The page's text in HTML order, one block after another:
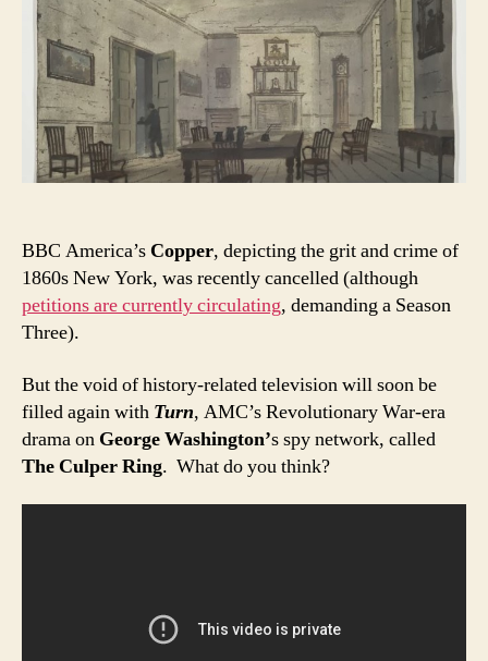
BBC America’s Copper, depicting the grit and crime of
1860s New York, was recently cancelled (although
petitions are currently circulating, demanding a Season
Three).
But the void of history-related television will soon be
filled again with Turn, AMC’s Revolutionary War-era
drama on George Washington’s spy network, called
The Culper Ring. What do you think?